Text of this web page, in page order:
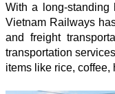
With a long-standing
Vietnam Railways
and freight
transportation
items like rice,